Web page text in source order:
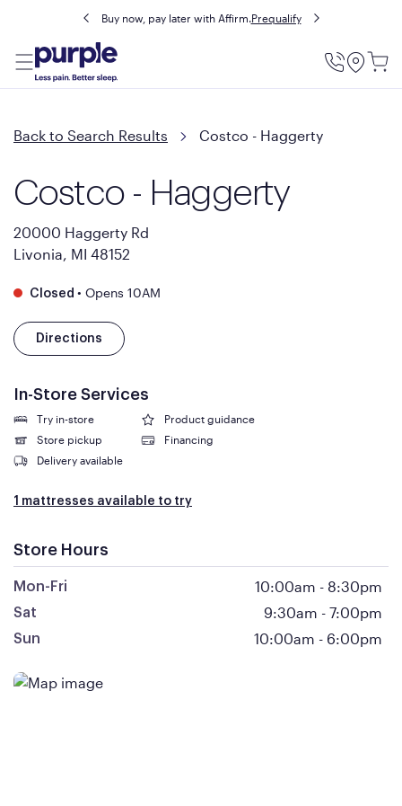
Buy now, pay later with Affirm.Prequalify
Utility
Back to Search Results Costco - Haggerty
Costco - Haggerty
20000 Haggerty Rd
Livonia, MI 48152
Closed • Opens 10AM
Directions
In-Store Services
Try in-store
Product guidance
Store pickup
Financing
Delivery available
1 mattresses available to try
Store Hours
Mon-Fri 10:00am - 8:30pm
Sat 9:30am - 7:00pm
Sun 10:00am - 6:00pm